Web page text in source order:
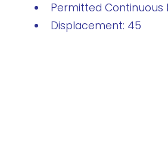
Permitted Continuous
Displacement: 45